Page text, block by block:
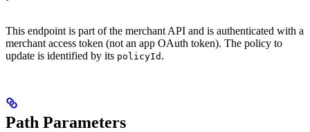
This endpoint is part of the merchant API and is authenticated with a
merchant access token (not an app OAuth token). The policy to
update is identified by its policyId .
Path Parameters